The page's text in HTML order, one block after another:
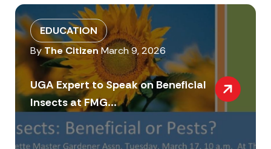
EDUCATION
By The Citizen March 9, 2026
UGA Expert to Speak on Beneficial
Insects at FMG...